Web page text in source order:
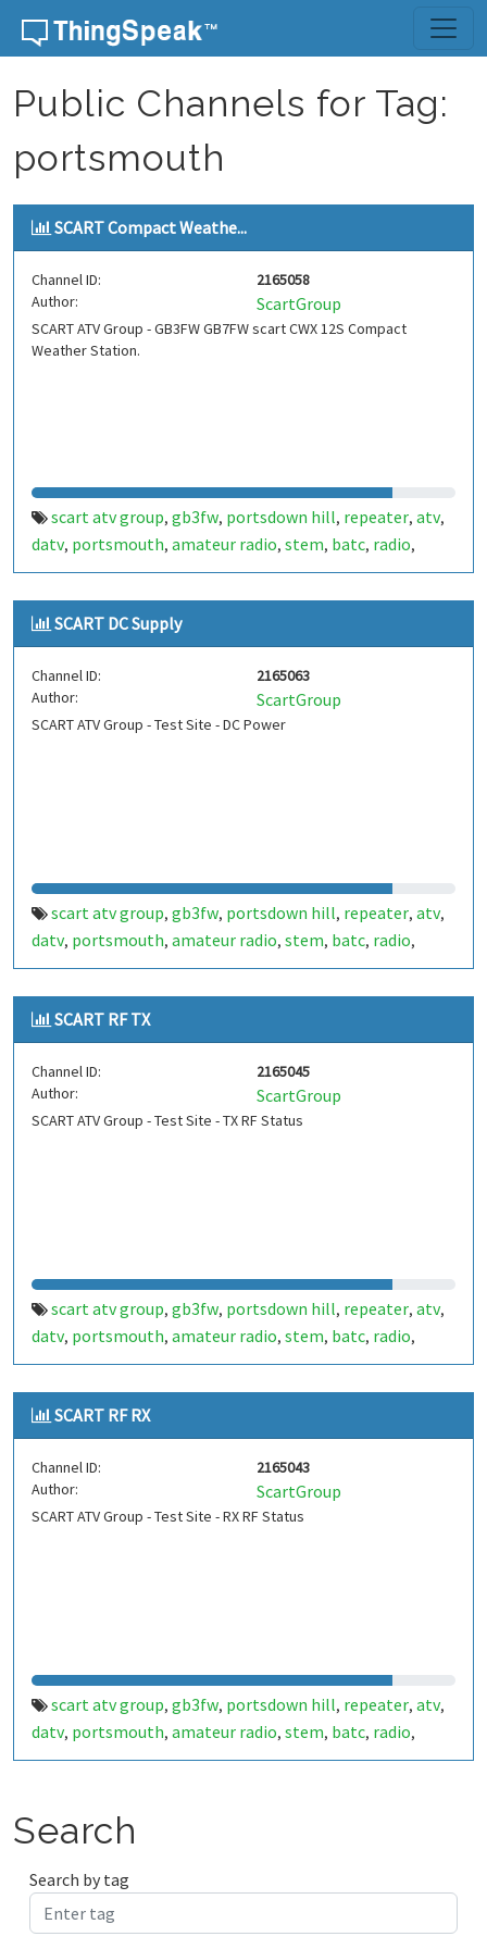
Skip to content
Public Channels for Tag:
portsmouth
SCART Compact Weathe...
Channel ID:
2165058
Author:
ScartGroup
SCART ATV Group - GB3FW GB7FW scart CWX 12S Compact
Weather Station.
scart atv group, gb3fw, portsdown hill, repeater, atv,
datv, portsmouth, amateur radio, stem, batc, radio,
ditronix,hdarc,fort widley,ditronix.net,scart,gb7fw
SCART DC Supply
Channel ID:
2165063
Author:
ScartGroup
SCART ATV Group - Test Site - DC Power
scart atv group, gb3fw, portsdown hill, repeater, atv,
datv, portsmouth, amateur radio, stem, batc, radio,
ditronix,hdarc,fort widley,gb7fw,ditronix.net,scart
SCART RF TX
Channel ID:
2165045
Author:
ScartGroup
SCART ATV Group - Test Site - TX RF Status
scart atv group, gb3fw, portsdown hill, repeater, atv,
datv, portsmouth, amateur radio, stem, batc, radio,
ditronix,hdarc,fort widley,ditronix.net,gb7fw,scart
SCART RF RX
Channel ID:
2165043
Author:
ScartGroup
SCART ATV Group - Test Site - RX RF Status
scart atv group, gb3fw, portsdown hill, repeater, atv,
datv, portsmouth, amateur radio, stem, batc, radio,
ditronix,hdarc,fort widley,gb7fw,ditronix.net,scart
Search
Search by tag